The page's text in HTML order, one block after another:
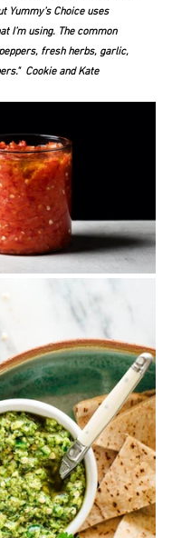
Yummy’s Choice uses
I’m using. The common
fresh herbs, garlic,
Cookie and Kate